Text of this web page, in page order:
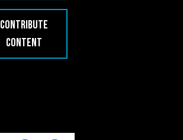
CONTRIBUTE
CONTENT